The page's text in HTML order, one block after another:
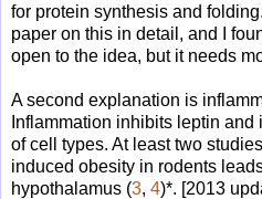
for protein synthesis and
paper on this in detail, and I
open to the idea, but it needs
A second explanation is
Inflammation inhibits leptin
of cell types. At least two
induced obesity in rodents
hypothalamus (3, 4)*. [2013